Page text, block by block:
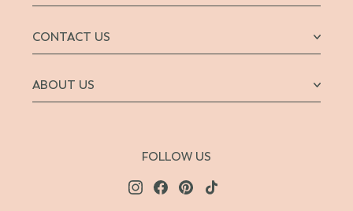
CONTACT US
ABOUT US
FOLLOW US